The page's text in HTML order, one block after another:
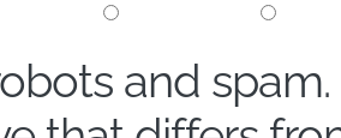
and spam.